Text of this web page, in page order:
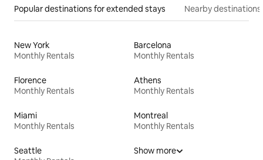
Popular destinations for extended stays Nearby destinations
New York
Monthly Rentals
Barcelona
Monthly Rentals
Florence
Monthly Rentals
Athens
Monthly Rentals
Miami
Monthly Rentals
Montreal
Monthly Rentals
Seattle
Show more